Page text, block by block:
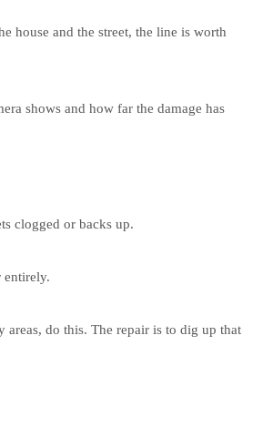
house and the street, the line is worth
shows and how far the damage has
clogged or backs up.
entirely.
do this. The repair is to dig up that